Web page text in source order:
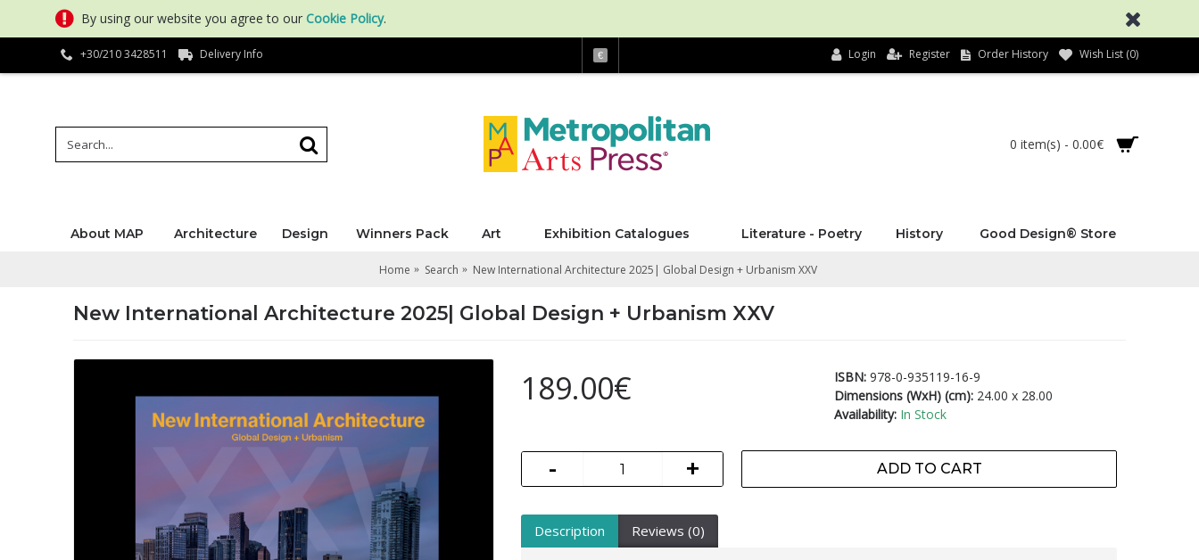
By using our website you agree to our Cookie Policy.
+30/210 3428511 Delivery Info € Login Register Order History Wish List (0)
0 item(s) - 0.00€
About MAP Architecture Design Winners Pack Art Exhibition Catalogues Literature - Poetry History Good Design® Store
Home Search New International Architecture 2025| Global Design + Urbanism XXV
New International Architecture 2025| Global Design + Urbanism XXV
ISBN: 978-0-935119-16-9
Dimensions (WxH) (cm): 24.00 x 28.00
Availability: In Stock
189.00€
- + ADD TO CART
Description Reviews (0)